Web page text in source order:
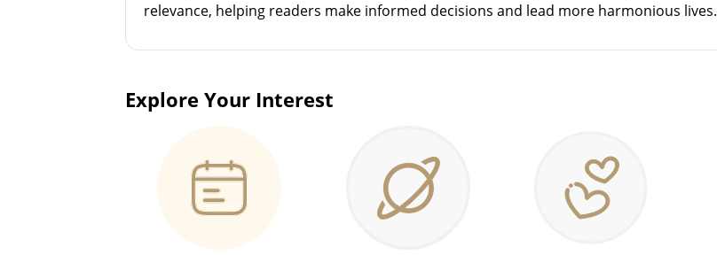
relevance, helping readers make informed decisions and lead more harmonious lives.
Explore Your Interest